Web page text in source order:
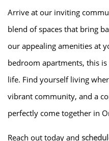
Arrive at our inviting
blend of spaces that bring
our appealing amenities at
bedroom apartments, this
life. Find yourself living
vibrant community, and a
perfectly come together in
Reach out today and